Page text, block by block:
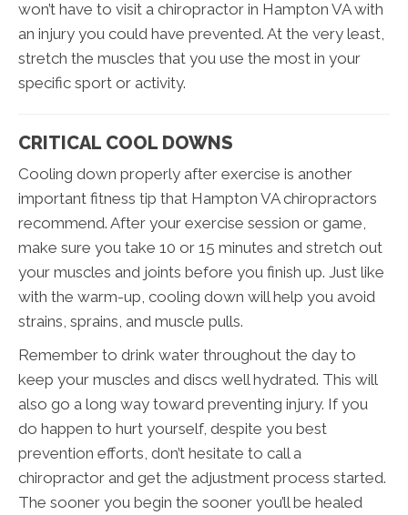
won’t have to visit a chiropractor in Hampton VA with
an injury you could have prevented. At the very least,
stretch the muscles that you use the most in your
specific sport or activity.
CRITICAL COOL DOWNS
Cooling down properly after exercise is another
important fitness tip that Hampton VA chiropractors
recommend. After your exercise session or game,
make sure you take 10 or 15 minutes and stretch out
your muscles and joints before you finish up. Just like
with the warm-up, cooling down will help you avoid
strains, sprains, and muscle pulls.
Remember to drink water throughout the day to
keep your muscles and discs well hydrated. This will
also go a long way toward preventing injury. If you
do happen to hurt yourself, despite you best
prevention efforts, don’t hesitate to call a
chiropractor and get the adjustment process started.
The sooner you begin the sooner you’ll be healed